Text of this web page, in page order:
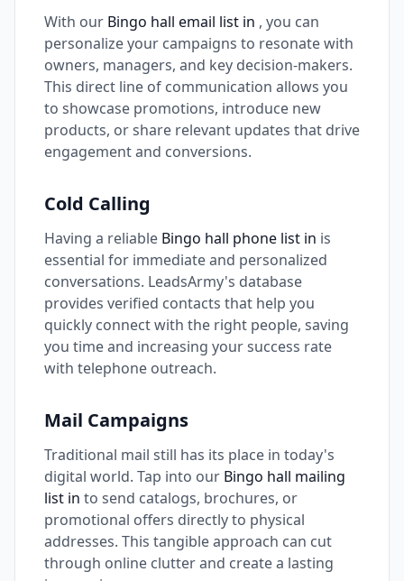
With our Bingo hall email list in , you can
personalize your campaigns to resonate with
owners, managers, and key decision-makers.
This direct line of communication allows you
to showcase promotions, introduce new
products, or share relevant updates that drive
engagement and conversions.
Cold Calling
Having a reliable Bingo hall phone list in is
essential for immediate and personalized
conversations. LeadsArmy's database
provides verified contacts that help you
quickly connect with the right people, saving
you time and increasing your success rate
with telephone outreach.
Mail Campaigns
Traditional mail still has its place in today's
digital world. Tap into our Bingo hall mailing
list in to send catalogs, brochures, or
promotional offers directly to physical
addresses. This tangible approach can cut
through online clutter and create a lasting